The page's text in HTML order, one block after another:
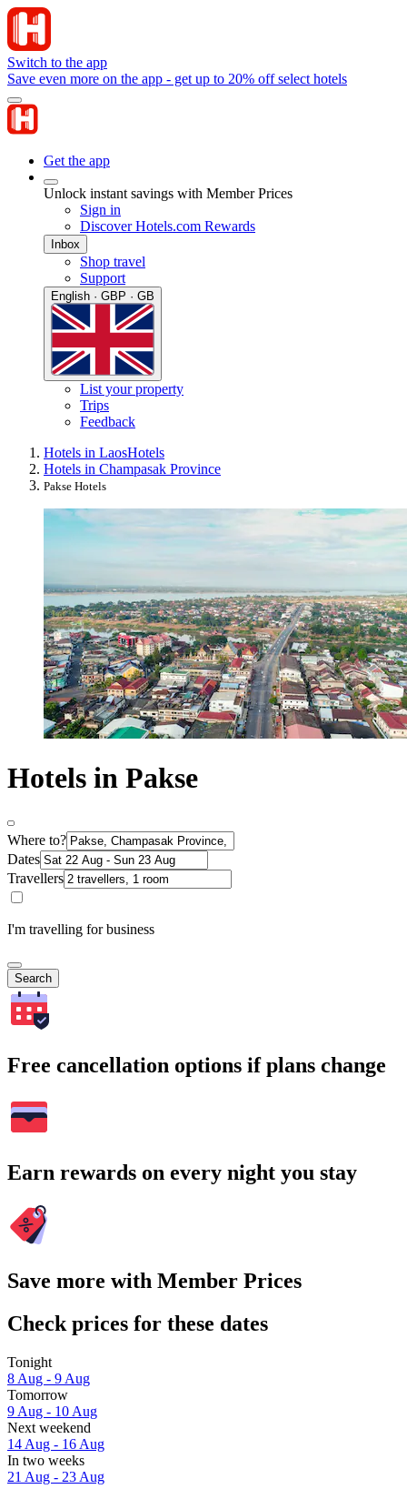
Switch to the app
Save even more on the app - get up to 20% off select hotels
Get the app
Unlock instant savings with Member Prices
Sign in
Discover Hotels.com Rewards
Inbox
Shop travel
Support
English · GBP · GB
List your property
Trips
Feedback
Hotels in LaosHotels
Hotels in Champasak Province
Pakse Hotels
Hotels in Pakse
Where to?
Dates
Travellers
I'm travelling for business
Search
Free cancellation options if plans change
Earn rewards on every night you stay
Save more with Member Prices
Check prices for these dates
Tonight
8 Aug - 9 Aug
Tomorrow
9 Aug - 10 Aug
Next weekend
14 Aug - 16 Aug
In two weeks
21 Aug - 23 Aug